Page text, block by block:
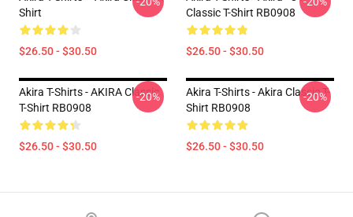
Shirt
$26.50 - $30.50
Classic T-Shirt RB0908
$26.50 - $30.50
Akira T-Shirts - AKIRA Classic
T-Shirt RB0908
$26.50 - $30.50
-20%
Akira T-Shirts - Akira Classic T-
Shirt RB0908
$26.50 - $30.50
-20%